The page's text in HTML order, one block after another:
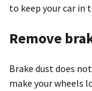
to keep your car in
Remove
Brake dust does
make your wheels